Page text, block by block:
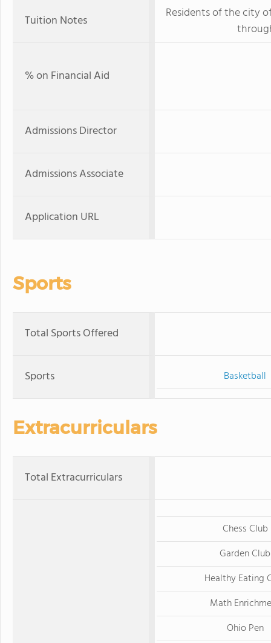
Tuition Notes
Residents of the city
% on Financial Aid
Admissions Director
Admissions Associate
Application URL
Sports
Total Sports Offered
Sports Basketball
Extracurriculars
Total Extracurriculars
Chess Club
Garden Club
Healthy Eating
Math
Ohio Pen